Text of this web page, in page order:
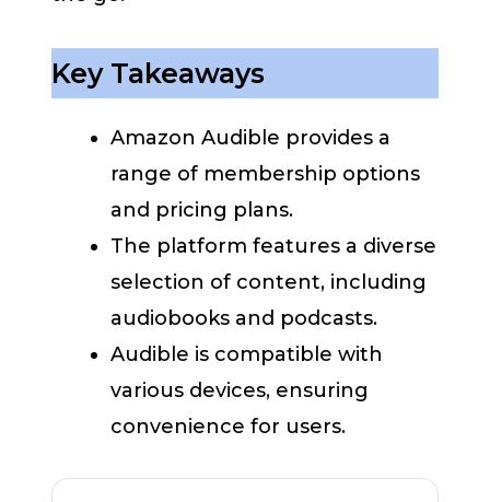
Key Takeaways
Amazon Audible provides a
range of membership options
and pricing plans.
The platform features a diverse
selection of content, including
audiobooks and podcasts.
Audible is compatible with
various devices, ensuring
convenience for users.